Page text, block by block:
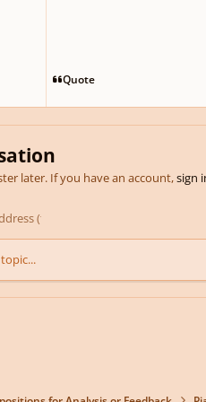
Quote
later. If you have an account,sign